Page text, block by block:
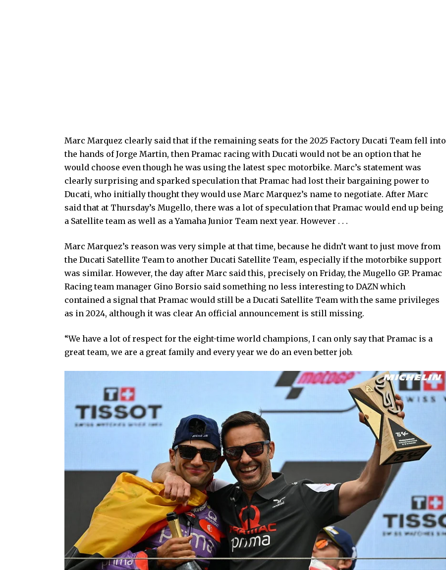
Marc Marquez clearly said that if the remaining seats for the 2025 Factory Ducati Team fell into
the hands of Jorge Martin, then Pramac racing with Ducati would not be an option that he
would choose even though he was using the latest spec motorbike. Marc’s statement was
clearly surprising and sparked speculation that Pramac had lost their bargaining power to
Ducati, who initially thought they would use Marc Marquez’s name to negotiate. After Marc
said that at Thursday’s Mugello, there was a lot of speculation that Pramac would end up being
a Satellite team as well as a Yamaha Junior Team next year. However . . .
Marc Marquez’s reason was very simple at that time, because he didn’t want to just move from
the Ducati Satellite Team to another Ducati Satellite Team, especially if the motorbike support
was similar. However, the day after Marc said this, precisely on Friday, the Mugello GP. Pramac
Racing team manager Gino Borsio said something no less interesting to DAZN which
contained a signal that Pramac would still be a Ducati Satellite Team with the same privileges
as in 2024, although it was clear An official announcement is still missing.
“We have a lot of respect for the eight-time world champions, I can only say that Pramac is a
great team, we are a great family and every year we do an even better job.